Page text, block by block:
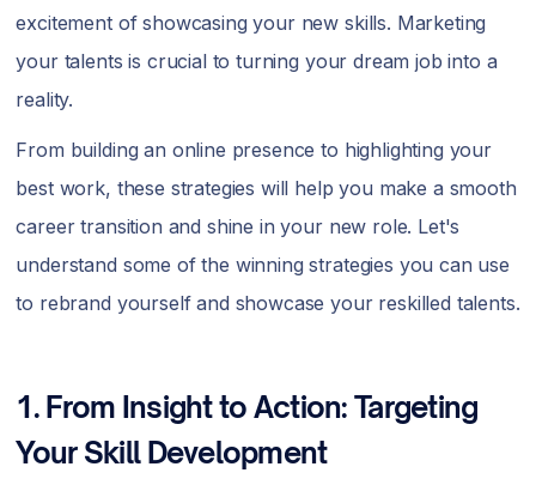
excitement of showcasing your new skills. Marketing
your talents is crucial to turning your dream job into a
reality.
From building an online presence to highlighting your
best work, these strategies will help you make a smooth
career transition and shine in your new role. Let's
understand some of the winning strategies you can use
to rebrand yourself and showcase your reskilled talents.
1. From Insight to Action: Targeting
Your Skill Development